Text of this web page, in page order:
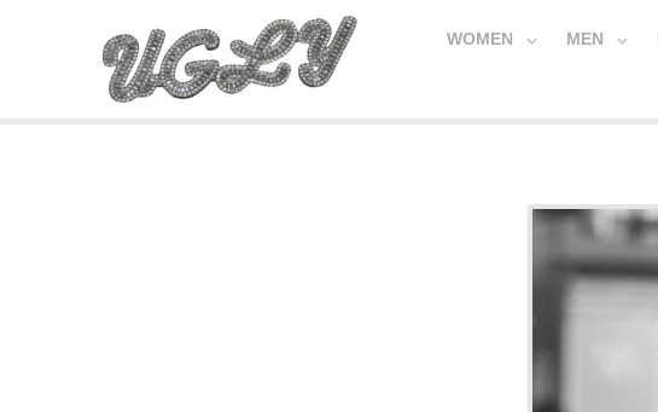
WOMEN MEN